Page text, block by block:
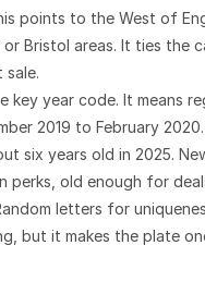
points to the West of
or Bristol areas. It ties the
key year code. It means
2019 to February 2020.
six years old in 2025.
perks, old enough for
letters for
but it makes the plate